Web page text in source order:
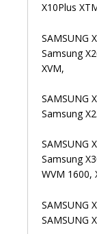
X10Plus
SAMSUNG
Samsung
XVM,
SAMSUNG
Samsung
SAMSUNG
Samsung
WVM 1600,
SAMSUNG
SAMSUNG